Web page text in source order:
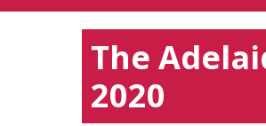
The
2020